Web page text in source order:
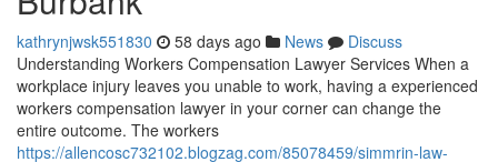
kathrynjwsk551830 58 days ago News
Discuss
Understanding Workers Compensation Lawyer Services When a
workplace injury leaves you unable to work, having a experienced
workers compensation lawyer in your corner can change the
entire outcome. The workers
https://allencosc732102.blogzag.com/85078459/simmrin-law-